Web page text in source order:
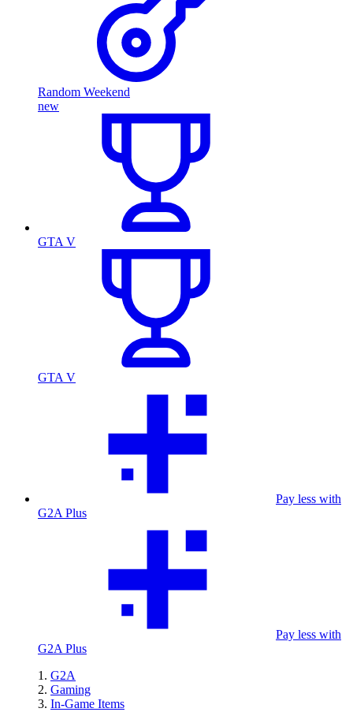
Random Weekend
new
GTA V
GTA V
Pay less with
G2A Plus
Pay less with
G2A Plus
G2A
Gaming
In-Game Items